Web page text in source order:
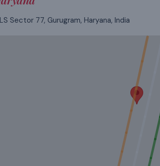
Sector 77, Gurugram, Haryana, India